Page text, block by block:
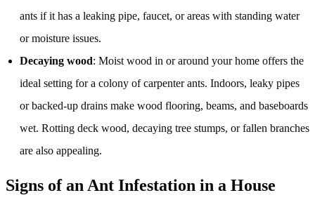
ants if it has a leaking pipe, faucet, or areas with standing water
or moisture issues.
Decaying wood: Moist wood in or around your home offers the
ideal setting for a colony of carpenter ants. Indoors, leaky pipes
or backed-up drains make wood flooring, beams, and baseboards
wet. Rotting deck wood, decaying tree stumps, or fallen branches
are also appealing.
Signs of an Ant Infestation in a House